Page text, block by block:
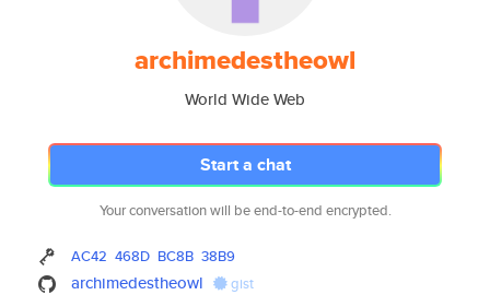
archimedestheowl
World Wide Web
Start a chat
Your conversation will be end-to-end encrypted.
AC42 468D BC8B 38B9
archimedestheowl gist